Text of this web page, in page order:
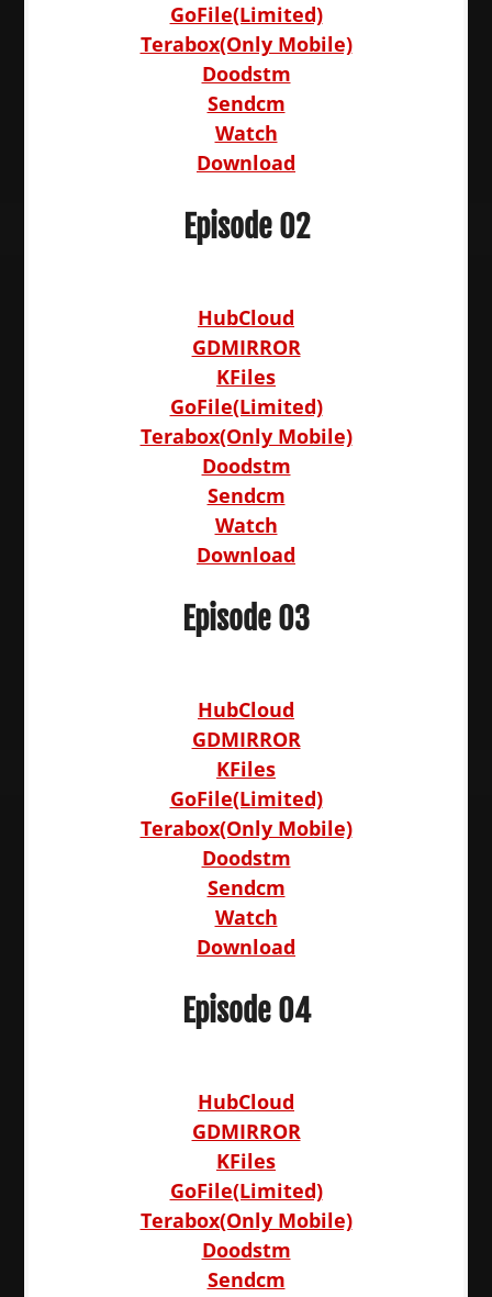
GoFile(Limited)
Terabox(Only Mobile)
Doodstm
Sendcm
Watch
Download
Episode 02
HubCloud
GDMIRROR
KFiles
GoFile(Limited)
Terabox(Only Mobile)
Doodstm
Sendcm
Watch
Download
Episode 03
HubCloud
GDMIRROR
KFiles
GoFile(Limited)
Terabox(Only Mobile)
Doodstm
Sendcm
Watch
Download
Episode 04
HubCloud
GDMIRROR
KFiles
GoFile(Limited)
Terabox(Only Mobile)
Doodstm
Sendcm